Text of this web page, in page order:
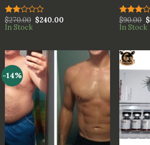
Rated
2.00
$270.00 $240.00
In Stock
Rated
3.00
$90.00 $
In Stock
-14%